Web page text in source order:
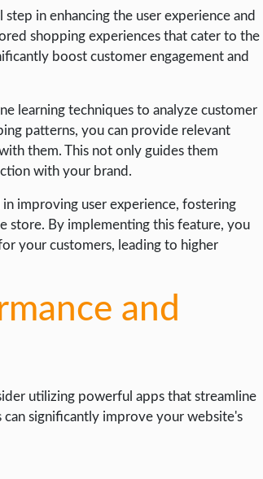
in enhancing the user experience and
shopping experiences that cater to the
boost customer engagement and
learning techniques to analyze customer
patterns, you can provide relevant
them. This not only guides them
with your brand.
improving user experience, fostering
store. By implementing this feature, you
your customers, leading to higher
and
utilizing powerful apps that streamline
can significantly improve your website's